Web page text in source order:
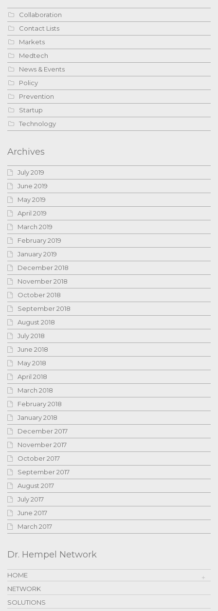
Collaboration
Contact Lists
Markets
Medtech
News & Events
Policy
Prevention
Startup
Technology
Archives
July 2019
June 2019
May 2019
April 2019
March 2019
February 2019
January 2019
December 2018
November 2018
October 2018
September 2018
August 2018
July 2018
June 2018
May 2018
April 2018
March 2018
February 2018
January 2018
December 2017
November 2017
October 2017
September 2017
August 2017
July 2017
June 2017
March 2017
Dr. Hempel Network
HOME
NETWORK
SOLUTIONS